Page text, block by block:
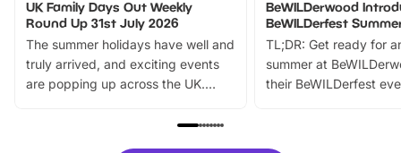
UK Family Days Out Weekly
Round Up 31st July 2026
The summer holidays have well and
truly arrived, and exciting events
are popping up across the UK.
family festivals to themed trails, live
BeWILDerwood
BeWILDerfest
TL;DR: Get ready for
summer at
their BeWILDerfest